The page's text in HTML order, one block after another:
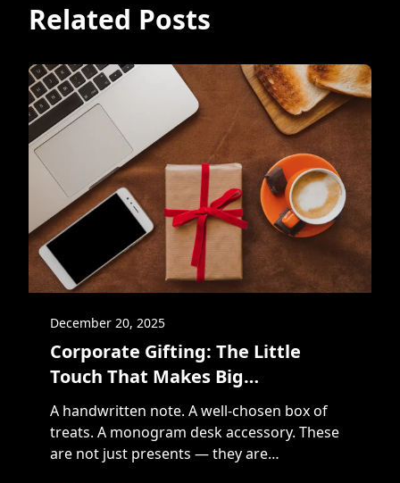
Related Posts
December 20, 2025
Corporate Gifting: The Little
Touch That Makes Big
Connections
A handwritten note. A well-chosen box of
treats. A monogram desk accessory. These
are not just presents — they are